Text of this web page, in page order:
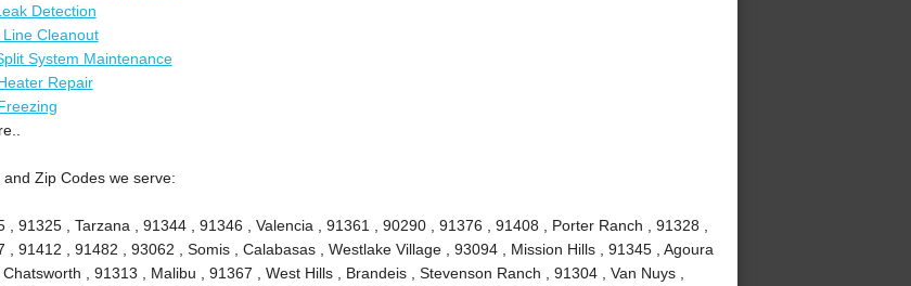
Detection
Line Cleanout
System Maintenance
Repair
and Zip Codes we serve:
, 91325 , Tarzana , 91344 , 91346 , Valencia , 91361 , 90290 , 91376 , 91408 , Porter Ranch , 91328 ,
, 91412 , 91482 , 93062 , Somis , Calabasas , Westlake Village , 93094 , Mission Hills , 91345 , Agoura
Chatsworth , 91313 , Malibu , 91367 , West Hills , Brandeis , Stevenson Ranch , 91304 , Van Nuys ,